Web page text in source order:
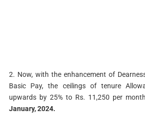
2. Now, with the enhancement of
Basic Pay, the ceilings of tenure
upwards by 25% to Rs. 11,250 per
January, 2024.